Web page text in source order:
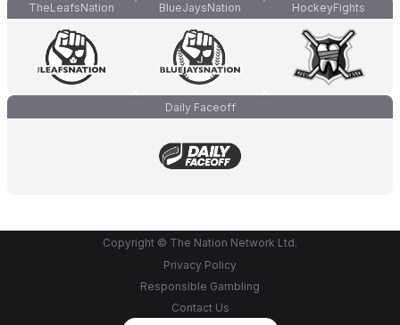
TheLeafsNation BlueJaysNation HockeyFights
Daily Faceoff
Copyright © The Nation Network Ltd.
Privacy Policy
Responsible Gambling
Contact Us